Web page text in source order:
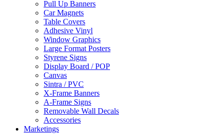
Pull Up Banners
Car Magnets
Table Covers
Adhesive Vinyl
Window Graphics
Large Format Posters
Styrene Signs
Display Board / POP
Canvas
Sintra / PVC
X-Frame Banners
A-Frame Signs
Removable Wall Decals
Accessories
Marketings